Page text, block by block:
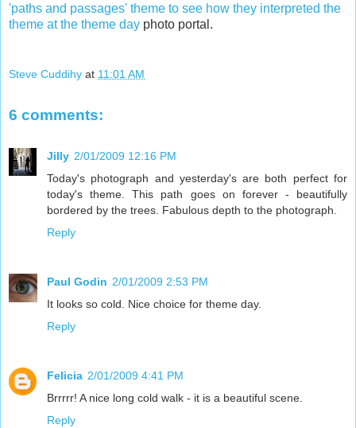
'paths and passages' theme to see how they interpreted the
theme at the theme day photo portal.
Steve Cuddihy at 11:01 AM
6 comments:
Jilly 2/01/2009 12:16 PM
Today's photograph and yesterday's are both perfect for
today's theme. This path goes on forever - beautifully
bordered by the trees. Fabulous depth to the photograph.
Reply
Paul Godin 2/01/2009 2:53 PM
It looks so cold. Nice choice for theme day.
Reply
Felicia 2/01/2009 4:41 PM
Brrrrr! A nice long cold walk - it is a beautiful scene.
Reply